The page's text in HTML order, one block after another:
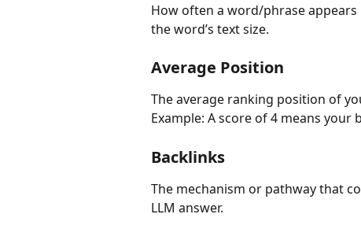
How often a word/phrase
the word’s text size.
Average Position
The average ranking position of
Example: A score of 4 means
Backlinks
The mechanism or pathway that
LLM answer.